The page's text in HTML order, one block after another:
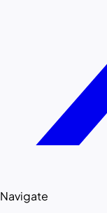
Navigate